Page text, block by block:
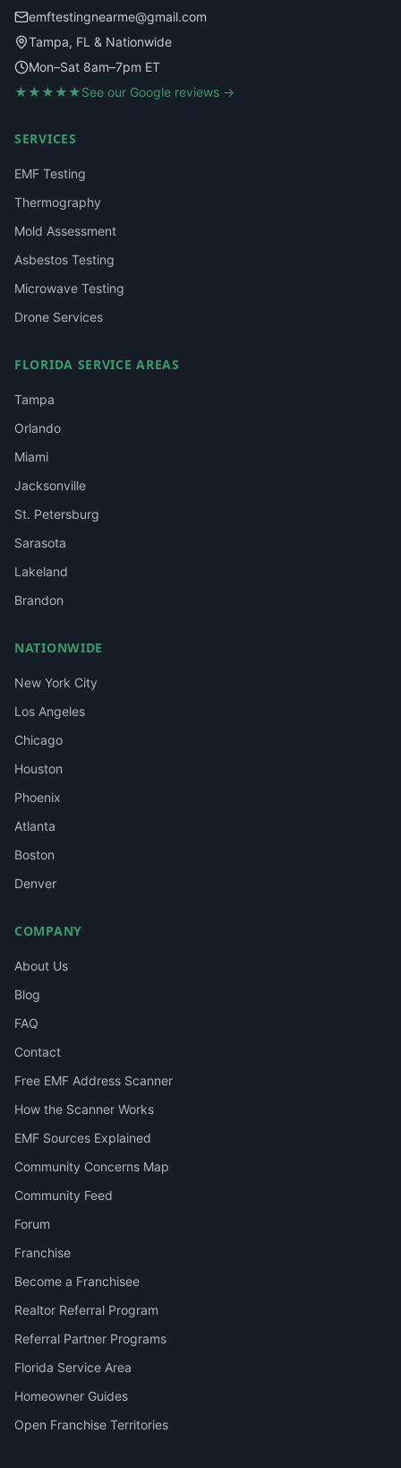
emftestingnearme@gmail.com
Tampa, FL & Nationwide
Mon–Sat 8am–7pm ET
★★★★★See our Google reviews →
SERVICES
EMF Testing
Thermography
Mold Assessment
Asbestos Testing
Microwave Testing
Drone Services
FLORIDA SERVICE AREAS
Tampa
Orlando
Miami
Jacksonville
St. Petersburg
Sarasota
Lakeland
Brandon
NATIONWIDE
New York City
Los Angeles
Chicago
Houston
Phoenix
Atlanta
Boston
Denver
COMPANY
About Us
Blog
FAQ
Contact
Free EMF Address Scanner
How the Scanner Works
EMF Sources Explained
Community Concerns Map
Community Feed
Forum
Franchise
Become a Franchisee
Realtor Referral Program
Referral Partner Programs
Florida Service Area
Homeowner Guides
Open Franchise Territories